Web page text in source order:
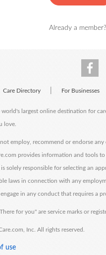
Already a member?
Care Directory For Businesses
world's largest online destination for
love.
employ, recommend or endorse
provides information and tools
solely responsible for selecting an
laws in connection with any
in any conduct that requires a
for you" are service marks or
Inc. All rights reserved.
use